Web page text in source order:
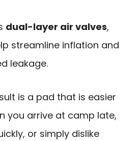
dual-layer air valves,
streamline inflation and
leakage.
is a pad that is easier
you arrive at camp late,
or simply dislike